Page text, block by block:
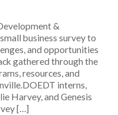
&
business survey to
and opportunities
gathered through the
resources, and
interns,
Harvey, and Genesis
[…]